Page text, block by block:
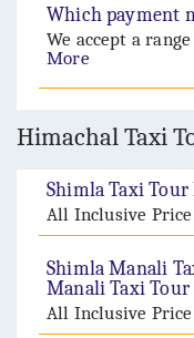
Which payment
We accept a
More
Himachal Taxi
Shimla Taxi Tour
All Inclusive Price
Shimla Manali
Manali Taxi Tour
All Inclusive Price